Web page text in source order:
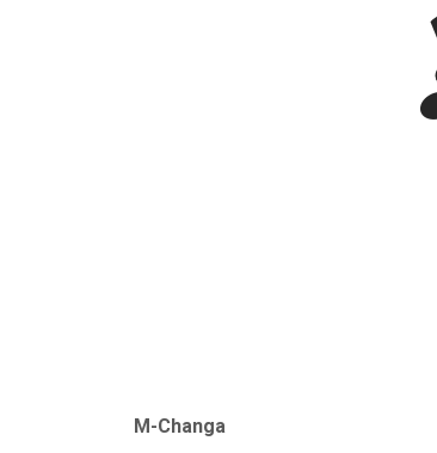
M-Changa